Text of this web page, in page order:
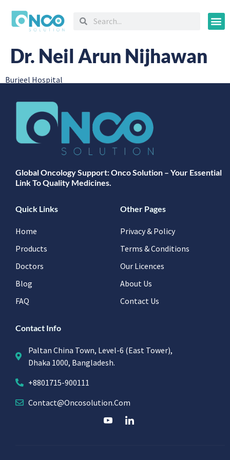
Dr. Neil Arun Nijhawan
Burjeel Hospital
Global Oncology Support: Onco Solution – Your Essential
Link To Quality Medicines.
Quick Links
Home
Products
Doctors
Blog
FAQ
Other Pages
Privacy & Policy
Terms & Conditions
Our Licences
About Us
Contact Us
Contact Info
Paltan China Town, Level-6 (East Tower),
Dhaka 1000, Bangladesh.
+8801715-900111
Contact@oncosolution.com